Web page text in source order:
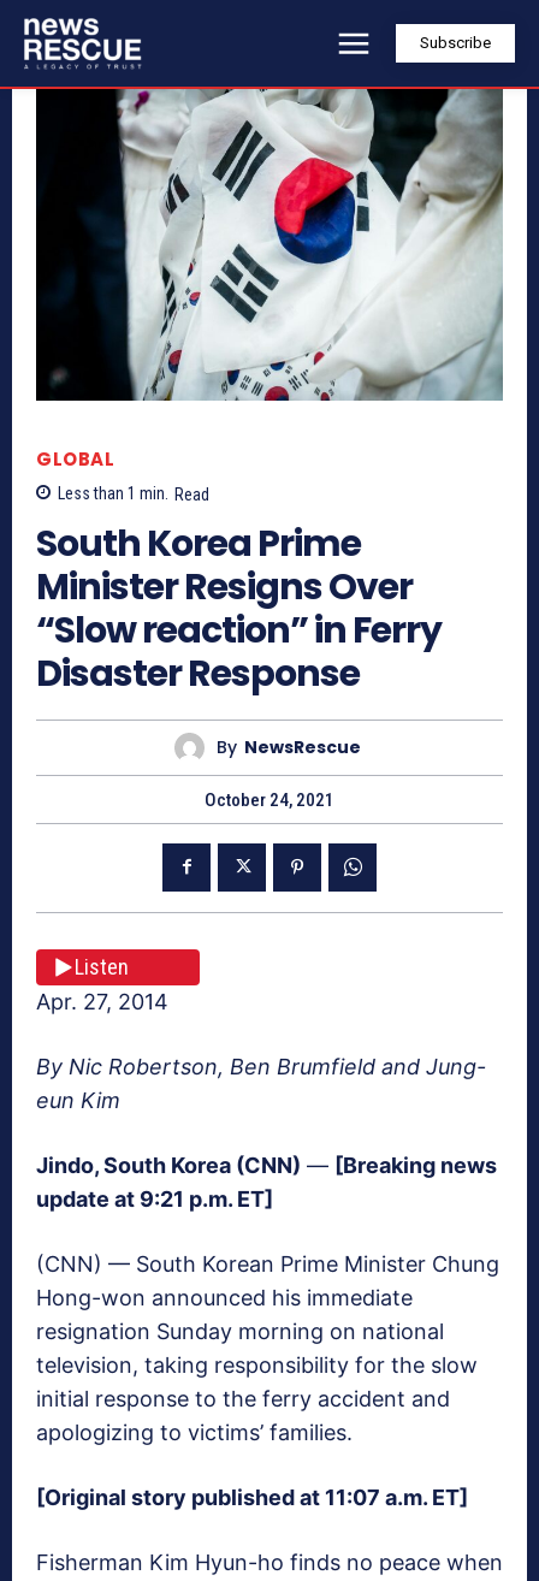
Subscribe
GLOBAL
Less than 1 min. Read
South Korea Prime
Minister Resigns Over
“Slow reaction” in Ferry
Disaster Response
By NewsRescue
October 24, 2021
Listen
Apr. 27, 2014
By Nic Robertson, Ben Brumfield and Jung-
eun Kim
Jindo, South Korea (CNN) — [Breaking news
update at 9:21 p.m. ET]
(CNN) — South Korean Prime Minister Chung
Hong-won announced his immediate
resignation Sunday morning on national
television, taking responsibility for the slow
initial response to the ferry accident and
apologizing to victims’ families.
[Original story published at 11:07 a.m. ET]
Fisherman Kim Hyun-ho finds no peace when